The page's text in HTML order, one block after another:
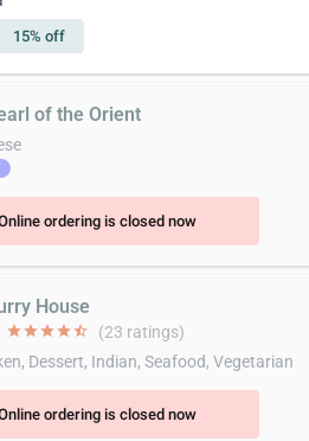
15% off
of the Orient
ordering is closed now
House
starstarstarstarstar_half (23 ratings)
Dessert, Indian, Seafood, Vegetarian
ordering is closed now